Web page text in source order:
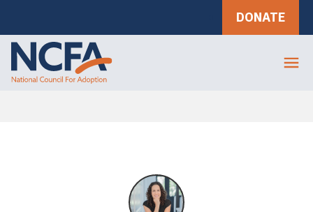
DONATE